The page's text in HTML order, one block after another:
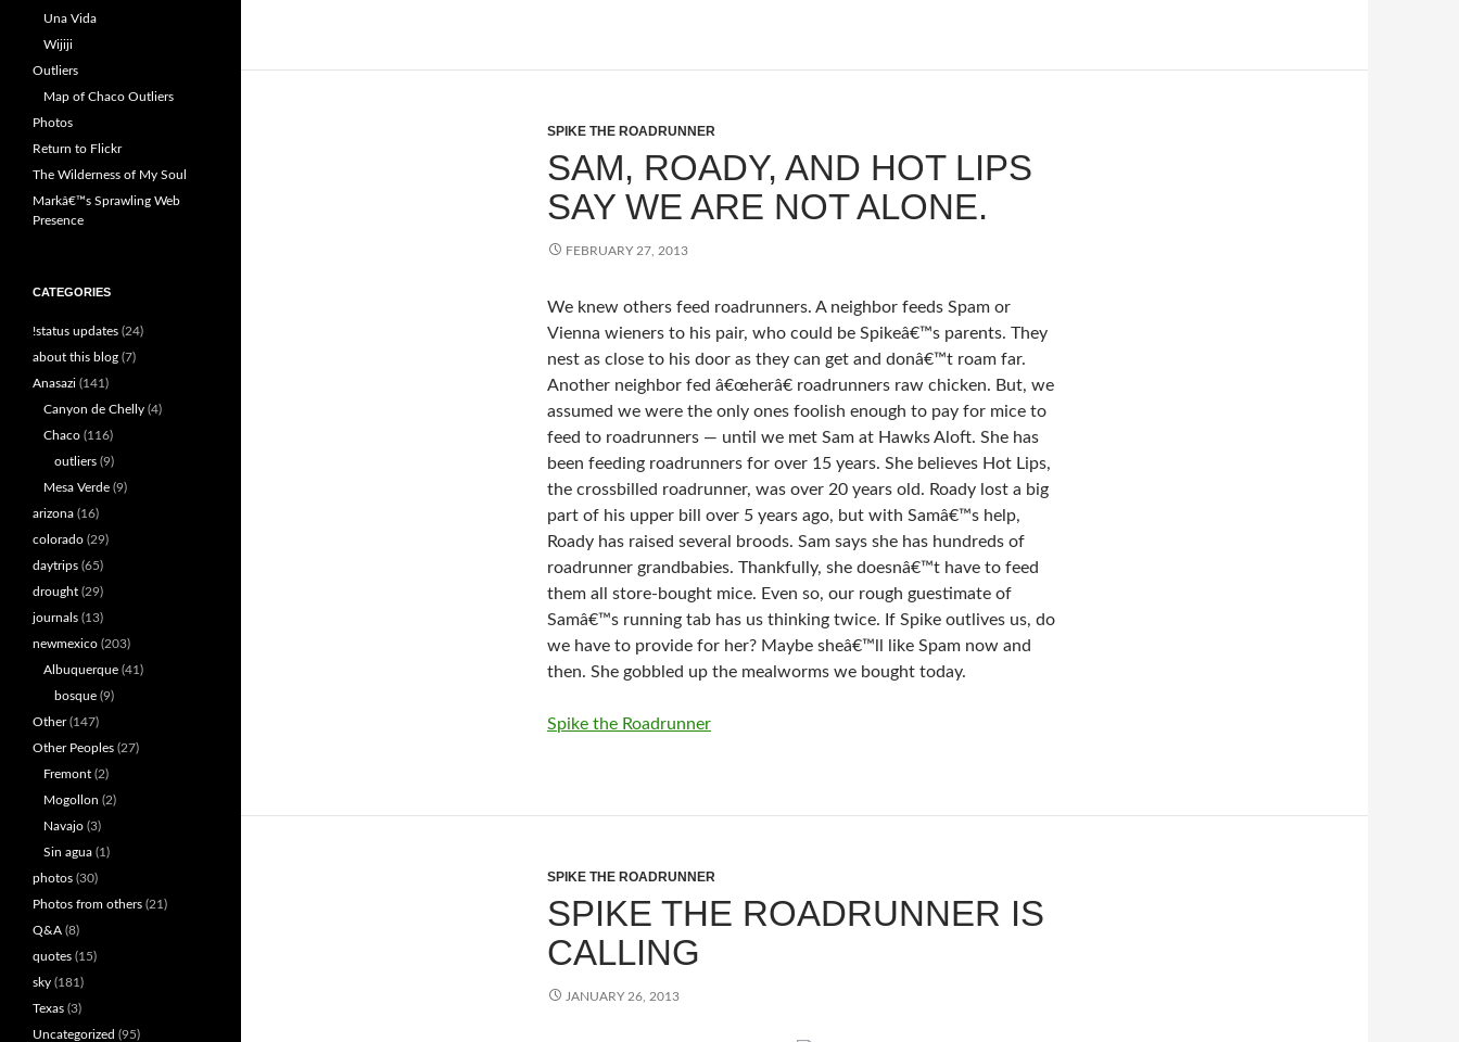
SPIKE THE ROADRUNNER
SAM, ROADY, AND HOT LIPS
SAY WE ARE NOT ALONE.
FEBRUARY 27, 2013
We knew others feed roadrunners. A neighbor feeds Spam or
Vienna wieners to his pair, who could be Spikeâ€™s parents. They
nest as close to his door as they can get and donâ€™t roam far.
Another neighbor fed â€œherâ€ roadrunners raw chicken. But, we
assumed we were the only ones foolish enough to pay for mice to
feed to roadrunners — until we met Sam at Hawks Aloft. She has
been feeding roadrunners for over 15 years. She believes Hot Lips,
the crossbilled roadrunner, was over 20 years old. Roady lost a big
part of his upper bill over 5 years ago, but with Samâ€™s help,
Roady has raised several broods. Sam says she has hundreds of
roadrunner grandbabies. Thankfully, she doesnâ€™t have to feed
them all store-bought mice. Even so, our rough guestimate of
Samâ€™s running tab has us thinking twice. If Spike outlives us, do
we have to provide for her? Maybe sheâ€™ll like Spam now and
then. She gobbled up the mealworms we bought today.
Spike the Roadrunner
SPIKE THE ROADRUNNER
SPIKE THE ROADRUNNER IS
CALLING
JANUARY 26, 2013
Una Vida
Wijiji
Outliers
Map of Chaco Outliers
Photos
Return to Flickr
The Wilderness of My Soul
Markâ€™s Sprawling Web
Presence
CATEGORIES
!status updates (24)
about this blog (7)
Anasazi (141)
Canyon de Chelly (4)
Chaco (116)
outliers (9)
Mesa Verde (9)
arizona (16)
colorado (29)
daytrips (65)
drought (29)
journals (13)
newmexico (203)
Albuquerque (41)
bosque (9)
Other(147)
Other Peoples (27)
Fremont (2)
Mogollon (2)
Navajo (3)
Sin agua (1)
photos (30)
Photos from others (21)
Q&A (8)
quotes (15)
sky (181)
Texas (3)
Uncategorized (95)